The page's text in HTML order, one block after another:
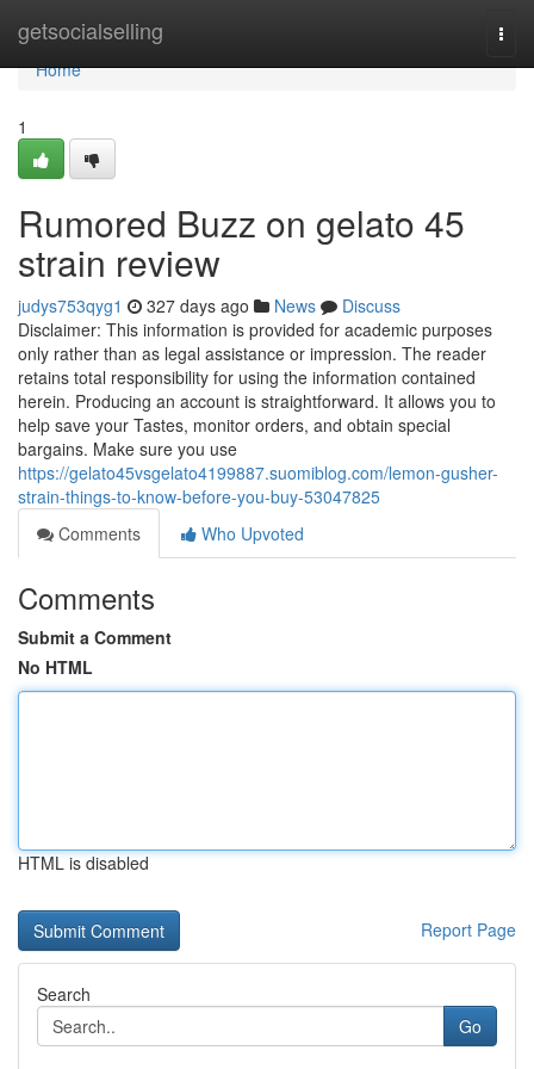
getsocialselling
Home
Home
1
Rumored Buzz on gelato 45
strain review
judys753qyg1 327 days ago News
Discuss
Disclaimer: This information is provided for academic purposes
only rather than as legal assistance or impression. The reader
retains total responsibility for using the information contained
herein. Producing an account is straightforward. It allows you to
help save your Tastes, monitor orders, and obtain special
bargains. Make sure you use
https://gelato45vsgelato4199887.suomiblog.com/lemon-gusher-
strain-things-to-know-before-you-buy-53047825
Comments
Who Upvoted
Comments
Submit a Comment
No HTML
HTML is disabled
Report Page
Search
Go